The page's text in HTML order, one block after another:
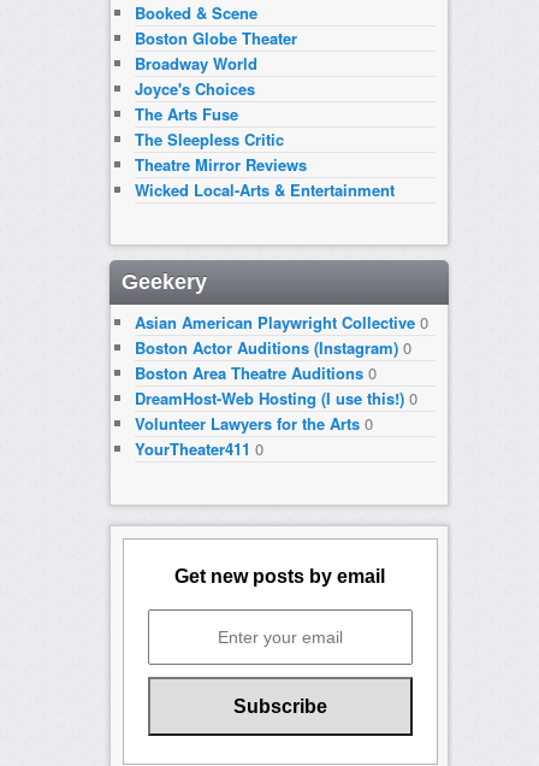
Booked & Scene
Boston Globe Theater
Broadway World
Joyce's Choices
The Arts Fuse
The Sleepless Critic
Theatre Mirror Reviews
Wicked Local-Arts & Entertainment
Geekery
Asian American Playwright Collective0
Boston Actor Auditions (Instagram)0
Boston Area Theatre Auditions0
DreamHost-Web Hosting (I use this!)0
Volunteer Lawyers for the Arts0
YourTheater411 0
Get new posts by email